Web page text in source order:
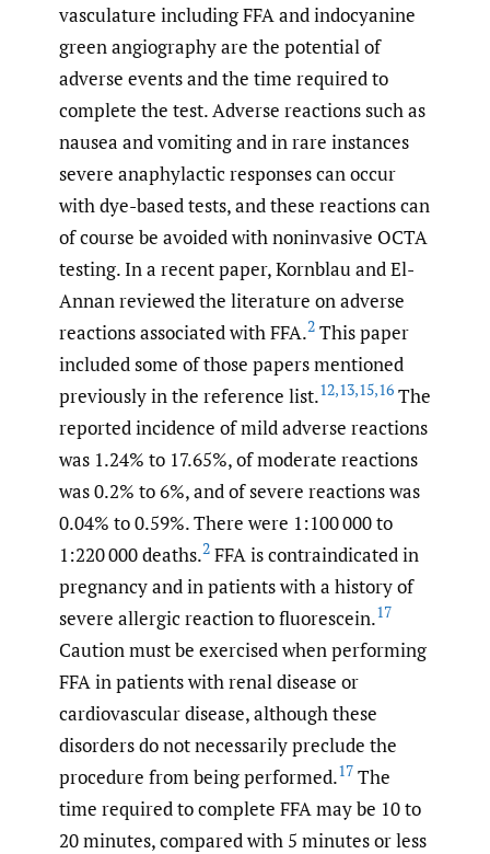
vasculature including FFA and indocyanine
green angiography are the potential of
adverse events and the time required to
complete the test. Adverse reactions such as
nausea and vomiting and in rare instances
severe anaphylactic responses can occur
with dye-based tests, and these reactions can
of course be avoided with noninvasive OCTA
testing. In a recent paper, Kornblau and El-
Annan reviewed the literature on adverse
reactions associated with FFA.2 This paper
included some of those papers mentioned
previously in the reference list.12,13,15,16 The
reported incidence of mild adverse reactions
was 1.24% to 17.65%, of moderate reactions
was 0.2% to 6%, and of severe reactions was
0.04% to 0.59%. There were 1:100 000 to
1:220 000 deaths.2 FFA is contraindicated in
pregnancy and in patients with a history of
severe allergic reaction to fluorescein.17
Caution must be exercised when performing
FFA in patients with renal disease or
cardiovascular disease, although these
disorders do not necessarily preclude the
procedure from being performed.17 The
time required to complete FFA may be 10 to
20 minutes, compared with 5 minutes or less